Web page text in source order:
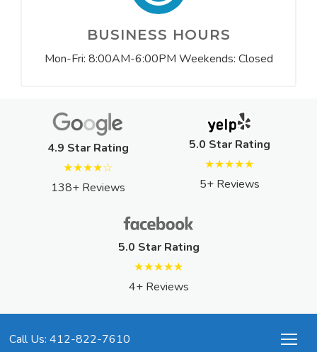
BUSINESS HOURS
Mon-Fri: 8:00AM-6:00PM Weekends: Closed
4.9 Star Rating
★★★★☆
138+ Reviews
5.0 Star Rating
★★★★★
5+ Reviews
5.0 Star Rating
★★★★★
4+ Reviews
Call Us: 412-822-7610